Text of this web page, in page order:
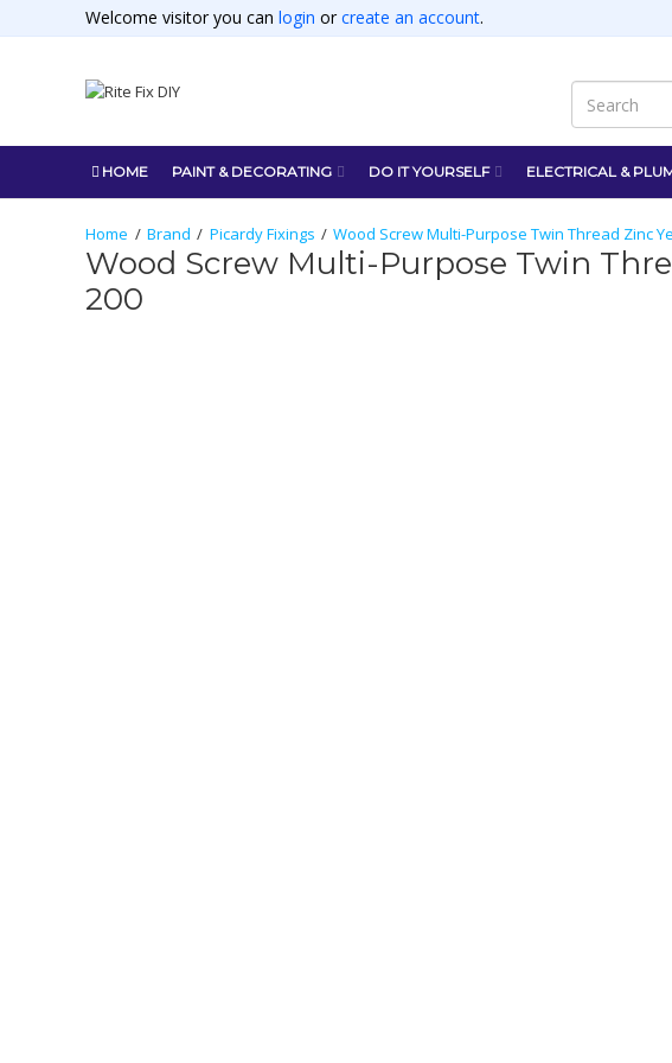
Welcome visitor you can login orcreate an account.
HOME PAINT & DECORATING DO IT YOURSELF ELECTRICAL &
Brand Picardy Fixings Wood Screw Multi-Purpose Twin Thread Zinc
Wood Screw Multi-Purpose Twin
200